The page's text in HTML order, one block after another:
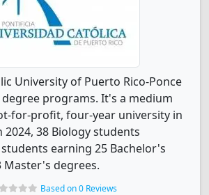
University of Puerto Rico-Ponce
programs. It's a medium
for-profit, four-year university in
2024, 38 Biology students
earning 25 Bachelor's
Master's degrees.
Based on 0 Reviews